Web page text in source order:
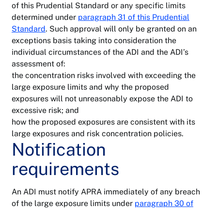
of this Prudential Standard or any specific limits
determined under paragraph 31 of this Prudential
Standard. Such approval will only be granted on an
exceptions basis taking into consideration the
individual circumstances of the ADI and the ADI’s
assessment of:
the concentration risks involved with exceeding the
large exposure limits and why the proposed
exposures will not unreasonably expose the ADI to
excessive risk; and
how the proposed exposures are consistent with its
large exposures and risk concentration policies.
Notification
requirements
An ADI must notify APRA immediately of any breach
of the large exposure limits under paragraph 30 of
About
APRA
Contact
APRA
Notify
a
Accessibility
Privacy
Copyright
Banking
General
insurance